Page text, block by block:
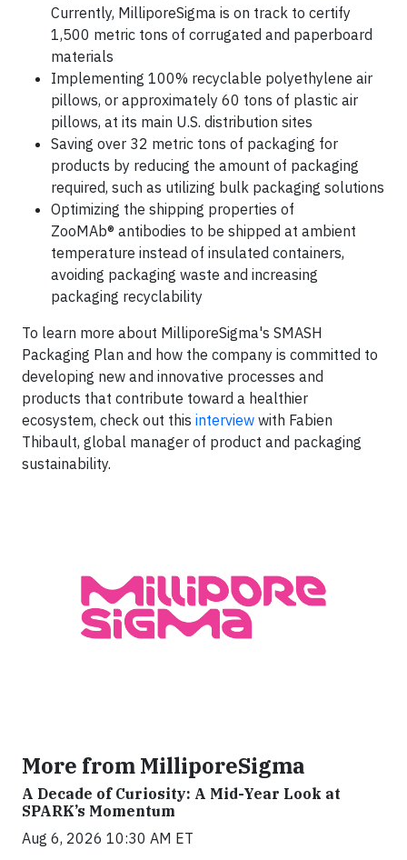
Currently, MilliporeSigma is on track to certify
1,500 metric tons of corrugated and paperboard
materials
Implementing 100% recyclable polyethylene air
pillows, or approximately 60 tons of plastic air
pillows, at its main U.S. distribution sites
Saving over 32 metric tons of packaging for
products by reducing the amount of packaging
required, such as utilizing bulk packaging solutions
Optimizing the shipping properties of
ZooMAb® antibodies to be shipped at ambient
temperature instead of insulated containers,
avoiding packaging waste and increasing
packaging recyclability
To learn more about MilliporeSigma's SMASH
Packaging Plan and how the company is committed to
developing new and innovative processes and
products that contribute toward a healthier
ecosystem, check out this interview with Fabien
Thibault, global manager of product and packaging
sustainability.
More from MilliporeSigma
A Decade of Curiosity: A Mid-Year Look at
SPARK’s Momentum
Aug 6, 2026 10:30 AM ET